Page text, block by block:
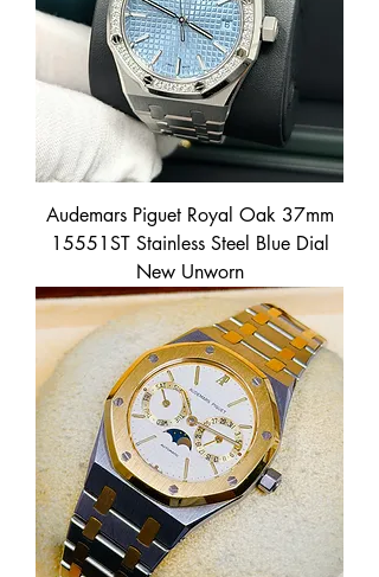
Audemars Piguet Royal Oak 37mm
15551ST Stainless Steel Blue Dial
New Unworn